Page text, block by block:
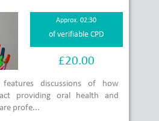
Approx. 02:30
of verifiable CPD
£20.00
features discussions of how
providing oral health and
profe...